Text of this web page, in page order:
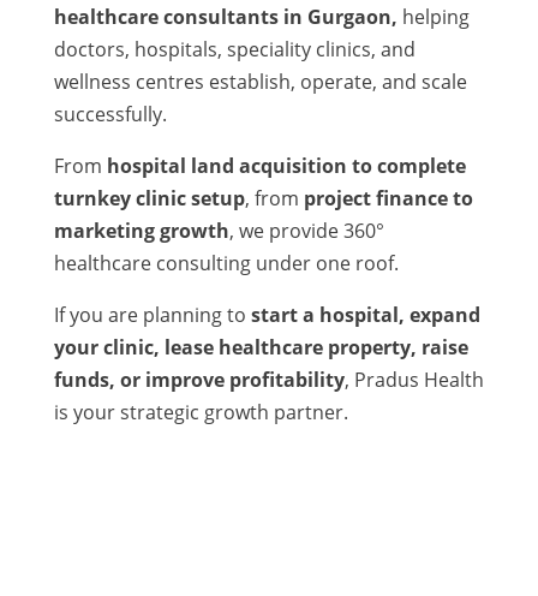
healthcare consultants in Gurgaon, helping
doctors, hospitals, speciality clinics, and
wellness centres establish, operate, and scale
successfully.
From hospital land acquisition to complete
turnkey clinic setup, from project finance to
marketing growth, we provide 360°
healthcare consulting under one roof.
If you are planning to start a hospital, expand
your clinic, lease healthcare property, raise
funds, or improve profitability, Pradus Health
is your strategic growth partner.